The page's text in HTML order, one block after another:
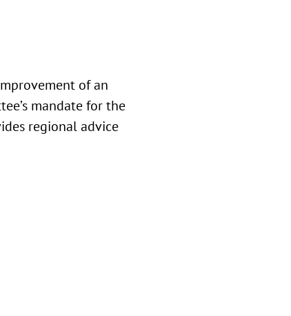
of an
mandate for the
regional advice